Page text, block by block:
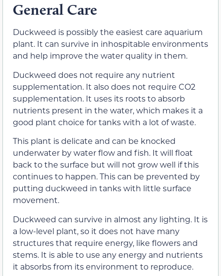
General Care
Duckweed is possibly the easiest care aquarium
plant. It can survive in inhospitable environments
and help improve the water quality in them.
Duckweed does not require any nutrient
supplementation. It also does not require CO2
supplementation. It uses its roots to absorb
nutrients present in the water, which makes it a
good plant choice for tanks with a lot of waste.
This plant is delicate and can be knocked
underwater by water flow and fish. It will float
back to the surface but will not grow well if this
continues to happen. This can be prevented by
putting duckweed in tanks with little surface
movement.
Duckweed can survive in almost any lighting. It is
a low-level plant, so it does not have many
structures that require energy, like flowers and
stems. It is able to use any energy and nutrients
it absorbs from its environment to reproduce.